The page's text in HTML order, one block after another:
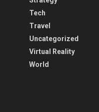
Tech
Travel
Uncategorized
Virtual Reality
World